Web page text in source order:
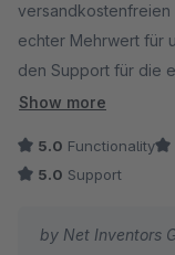
versandkostenfreien
echter Mehrwert für
den Support für die
bei Installation und
Show more
5.0 Functionality
5.0 Support
by Net Inventors